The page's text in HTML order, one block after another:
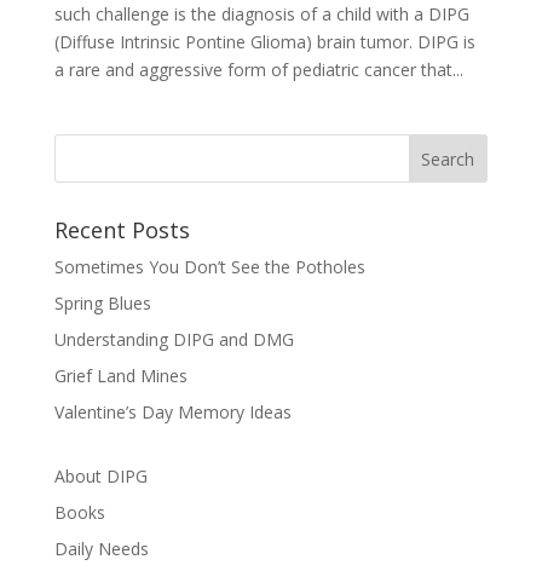
such challenge is the diagnosis of a child with a DIPG
(Diffuse Intrinsic Pontine Glioma) brain tumor. DIPG is
a rare and aggressive form of pediatric cancer that...
Recent Posts
Sometimes You Don’t See the Potholes
Spring Blues
Understanding DIPG and DMG
Grief Land Mines
Valentine’s Day Memory Ideas
About DIPG
Books
Daily Needs